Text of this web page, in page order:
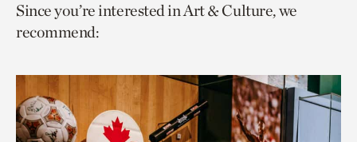
page
via
page
via
to
Since you’re interested in Art & Culture, we
recommend: